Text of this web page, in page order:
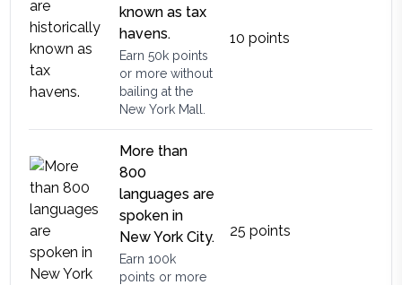
known as tax
havens.
Earn 50k points
or more without
bailing at the
New York Mall.
10 points
More than
800
languages are
spoken in
New York City.
Earn 100k
points or more
25 points